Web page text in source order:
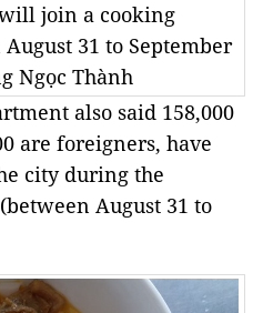
join a cooking
31 to September
Ngọc Thành
also said 158,000
are foreigners, have
city during the
August 31 to